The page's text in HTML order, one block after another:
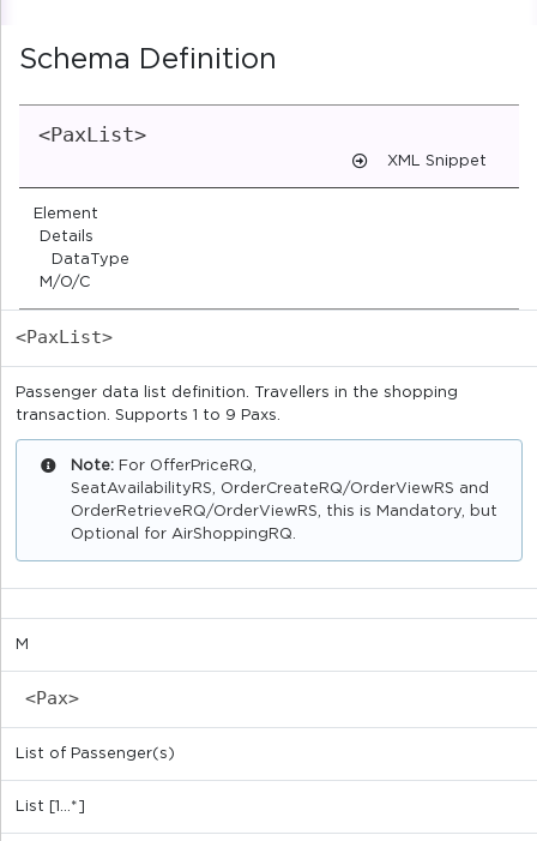
Schema Definition
<PaxList>
XML Snippet
Element
Details
DataType
M/O/C
<PaxList>
Passenger data list definition. Travellers in the shopping
transaction. Supports 1 to 9 Paxs.
Note: For OfferPriceRQ,
SeatAvailabilityRS, OrderCreateRQ/OrderViewRS and
OrderRetrieveRQ/OrderViewRS, this is Mandatory, but
Optional for AirShoppingRQ.
M
<Pax>
List of Passenger(s)
List [1...*]